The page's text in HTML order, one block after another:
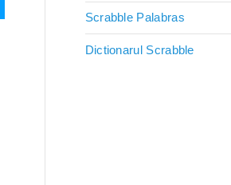
Scrabble Palabras
Dictionarul Scrabble